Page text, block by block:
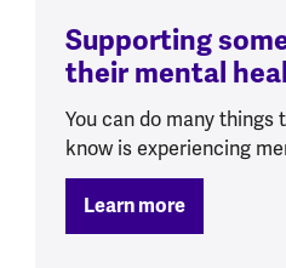
Supporting
their mental
You can do many things
know is experiencing
Learn more